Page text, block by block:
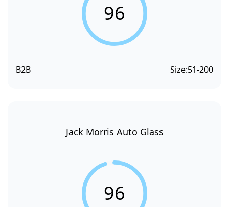
96
B2B Size:51-200
Jack Morris Auto Glass
96